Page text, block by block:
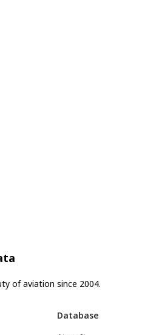
of aviation since 2004.
Database